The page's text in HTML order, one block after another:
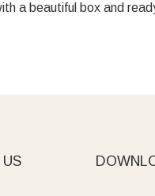
a beautiful box and